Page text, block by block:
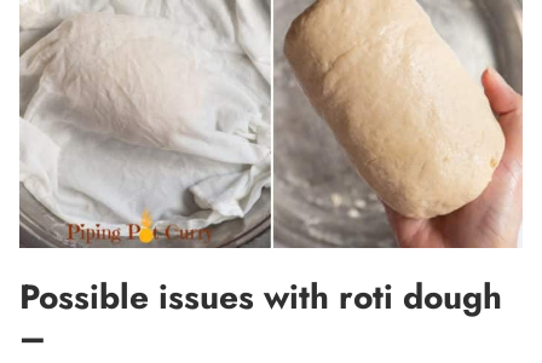
Possible issues with roti dough
–